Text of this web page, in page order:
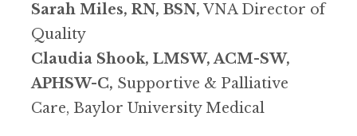
Sarah Miles, RN, BSN, VNA Director of
Quality
Claudia Shook, LMSW, ACM-SW,
APHSW-C, Supportive & Palliative
Care, Baylor University Medical